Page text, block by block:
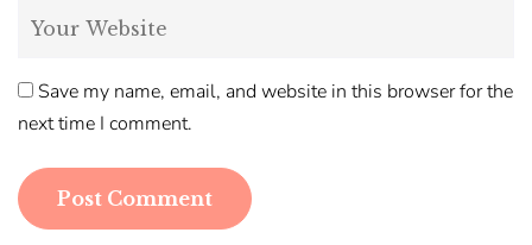
Save my name, email, and website in this browser for the
next time I comment.
Post Comment